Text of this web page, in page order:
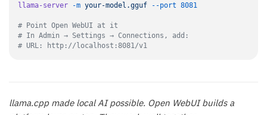
llama-server -m your-model.gguf --port 8081
# Point Open WebUI at it
# In Admin → Settings → Connections, add:
# URL: http://localhost:8081/v1
llama.cpp made local AI possible. Open WebUI builds a